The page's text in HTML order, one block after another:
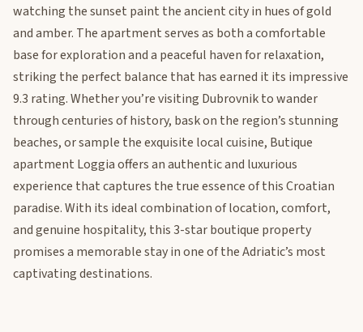
watching the sunset paint the ancient city in hues of gold
and amber. The apartment serves as both a comfortable
base for exploration and a peaceful haven for relaxation,
striking the perfect balance that has earned it its impressive
9.3 rating. Whether you’re visiting Dubrovnik to wander
through centuries of history, bask on the region’s stunning
beaches, or sample the exquisite local cuisine, Butique
apartment Loggia offers an authentic and luxurious
experience that captures the true essence of this Croatian
paradise. With its ideal combination of location, comfort,
and genuine hospitality, this 3-star boutique property
promises a memorable stay in one of the Adriatic’s most
captivating destinations.